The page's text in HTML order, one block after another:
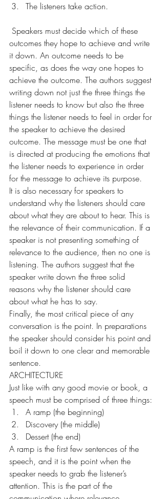
The listeners take action.
outcomes they hope to achieve and write
it down. An outcome needs to be
specific, as does the way one hopes to
achieve the outcome. The authors suggest
writing down not just the three things the
listener needs to know but also the three
things the listener needs to feel in order for
the speaker to achieve the desired
outcome. The message must be one that
is directed at producing the emotions that
the listener needs to experience in order
for the message to achieve its purpose.
It is also necessary for speakers to
understand why the listeners should care
about what they are about to hear. This is
the relevance of their communication. If a
speaker is not presenting something of
relevance to the audience, then no one is
listening. The authors suggest that the
speaker write down the three solid
reasons why the listener should care
about what he has to say.
Finally, the most critical piece of any
conversation is the point. In preparations
the speaker should consider his point and
boil it down to one clear and memorable
sentence.
ARCHITECTURE
Just like with any good movie or book, a
speech must be comprised of three things:
A ramp (the beginning)
Discovery (the middle)
Dessert (the end)
A ramp is the first few sentences of the
speech, and it is the point when the
speaker needs to grab the listener’s
attention. This is the part of the